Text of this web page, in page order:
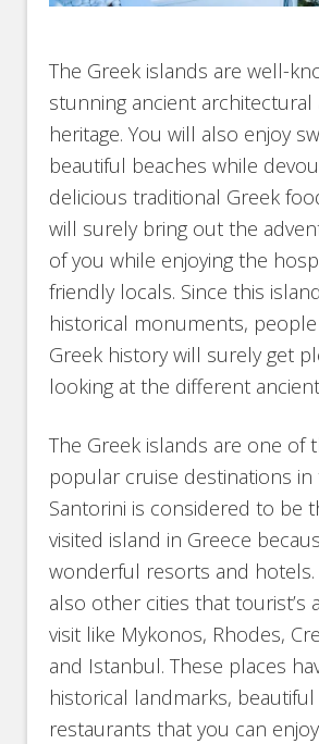
The Greek islands are well-
stunning ancient
heritage. You will also enjoy
beautiful beaches while
delicious traditional Greek
will surely bring out the
of you while enjoying the
friendly locals. Since this
historical monuments,
Greek history will surely get
looking at the different
The Greek islands are one of
popular cruise destinations
Santorini is considered to be
visited island in Greece
wonderful resorts and hotels.
also other cities that tourist’s
visit like Mykonos, Rhodes,
and Istanbul. These places
historical landmarks,
restaurants that you can